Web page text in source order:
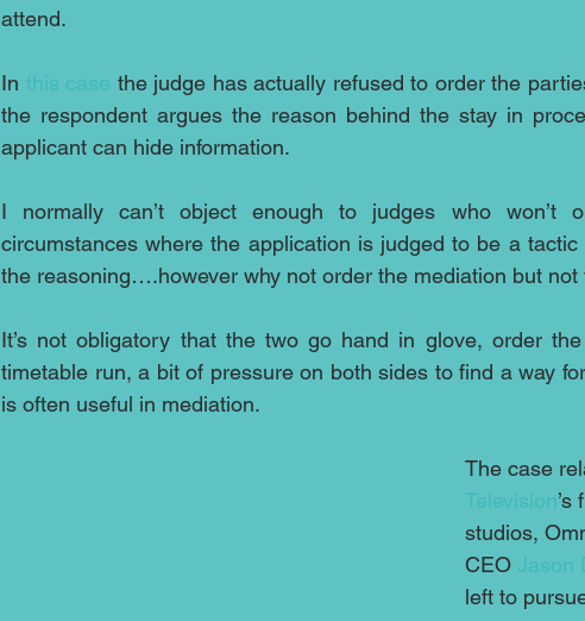
attend.
In this case the judge has actually refused to order the
the respondent argues the reason behind the stay in
applicant can hide information.
I normally can’t object enough to judges who won’t
circumstances where the application is judged to be a
the reasoning….however why not order the mediation but not
It’s not obligatory that the two go hand in glove, order
timetable run, a bit of pressure on both sides to find a way
is often useful in mediation.
The case
Television
studios,
CEO Jason
left to